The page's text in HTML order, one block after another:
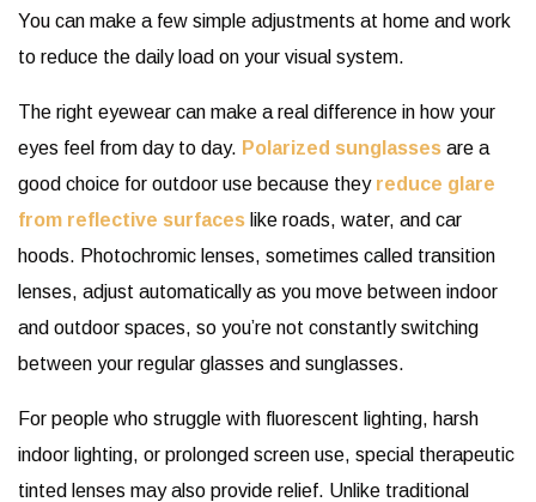
You can make a few simple adjustments at home and work
to reduce the daily load on your visual system.
The right eyewear can make a real difference in how your
eyes feel from day to day. Polarized sunglasses are a
good choice for outdoor use because they reduce glare
from reflective surfaces like roads, water, and car
hoods. Photochromic lenses, sometimes called transition
lenses, adjust automatically as you move between indoor
and outdoor spaces, so you’re not constantly switching
between your regular glasses and sunglasses.
For people who struggle with fluorescent lighting, harsh
indoor lighting, or prolonged screen use, special therapeutic
tinted lenses may also provide relief. Unlike traditional